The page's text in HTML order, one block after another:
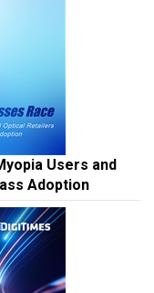
Users and
Adoption